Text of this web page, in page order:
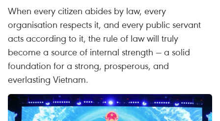
When every citizen abides by law, every
organisation respects it, and every public servant
acts according to it, the rule of law will truly
become a source of internal strength — a solid
foundation for a strong, prosperous, and
everlasting Vietnam.